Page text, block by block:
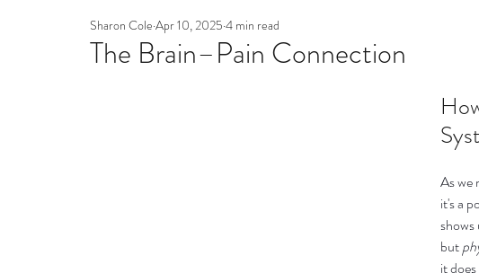
Home remedies Stress Happiness
Meditation
The Brain–Pain Connection
Sharon Cole Apr 10, 2025 4 min read
As we
it's a
but
it